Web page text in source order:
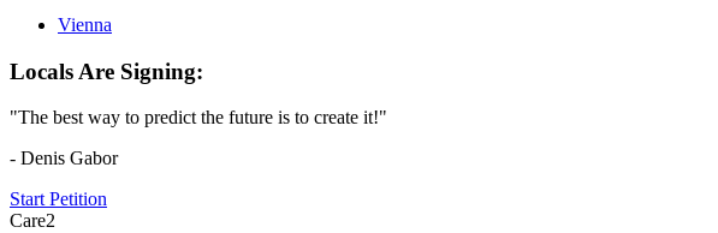
Vienna
Locals Are Signing:
"The best way to predict the future is to create it!"
- Denis Gabor
Start Petition
Care2